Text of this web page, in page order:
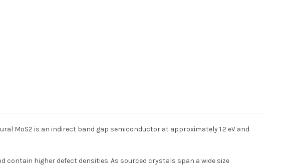
MoS2 is an indirect band gap semiconductor at approximately 1.2 eV and
higher defect densities. As sourced crystals span a wide size